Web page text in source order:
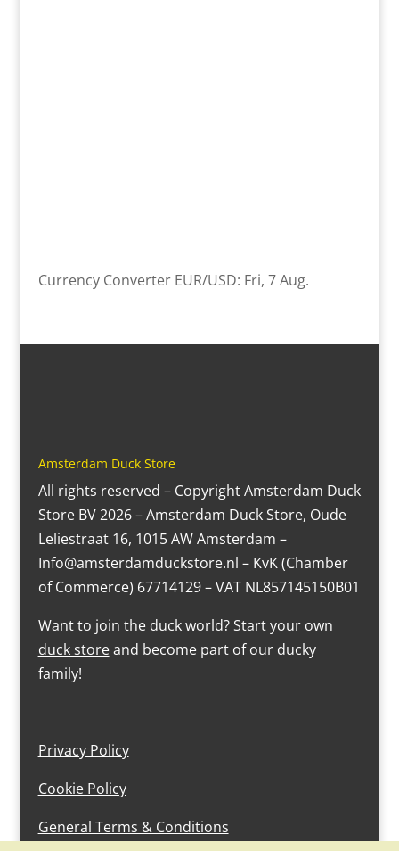
Currency Converter EUR/USD: Fri, 7 Aug.
Amsterdam Duck Store
All rights reserved – Copyright Amsterdam Duck
Store BV 2026 – Amsterdam Duck Store, Oude
Leliestraat 16, 1015 AW Amsterdam –
Info@amsterdamduckstore.nl – KvK (Chamber
of Commerce) 67714129 – VAT NL857145150B01
Want to join the duck world?Start your own
duck storeand become part of our ducky
family!
Privacy Policy
Cookie Policy
General Terms & Conditions